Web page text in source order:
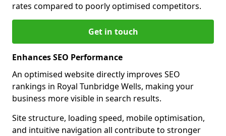
rates compared to poorly optimised competitors.
Get in touch
Enhances SEO Performance
An optimised website directly improves SEO
rankings in Royal Tunbridge Wells, making your
business more visible in search results.
Site structure, loading speed, mobile optimisation,
and intuitive navigation all contribute to stronger